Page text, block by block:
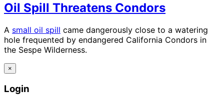
Oil Spill Threatens Condors
A small oil spill came dangerously close to a watering
hole frequented by endangered California Condors in
the Sespe Wilderness.
×
Login